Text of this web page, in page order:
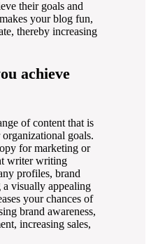
their goals and
your blog fun,
thereby increasing
achieve
of content that is
goals.
for marketing or
writer writing
profiles, brand
a visually appealing
your chances of
brand awareness,
increasing sales,